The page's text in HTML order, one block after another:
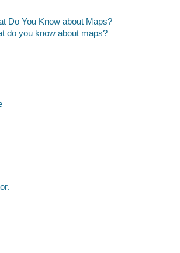
Do You Know about Maps?
do you know about maps?